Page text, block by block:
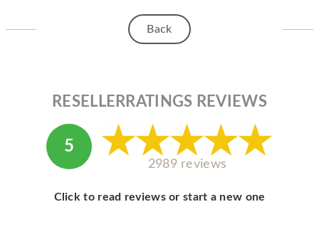
Back
RESELLERRATINGS REVIEWS
5
2989 reviews
Click to read reviews or start a new one